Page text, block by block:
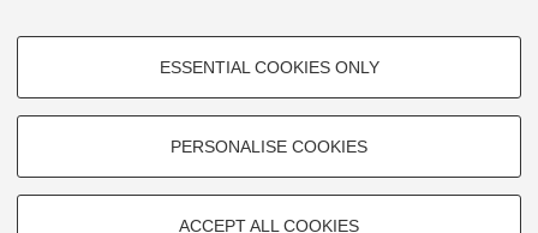
PROFILING COOKIES - OPTIONAL
Show profiling cookies
TECHNICAL COOKIES - ESSENTIAL
ESSENTIAL COOKIES ONLY
PERSONALISE COOKIES
ACCEPT ALL COOKIES
development of an innovative Joint Master Degree in the
Green Energy and Finance targeting young students,
2019 © GrEnFIn Project